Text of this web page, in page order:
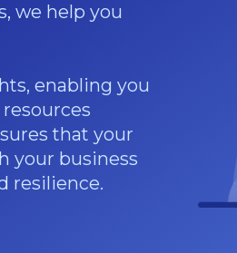
we help you
enabling you
that your
your business
resilience.